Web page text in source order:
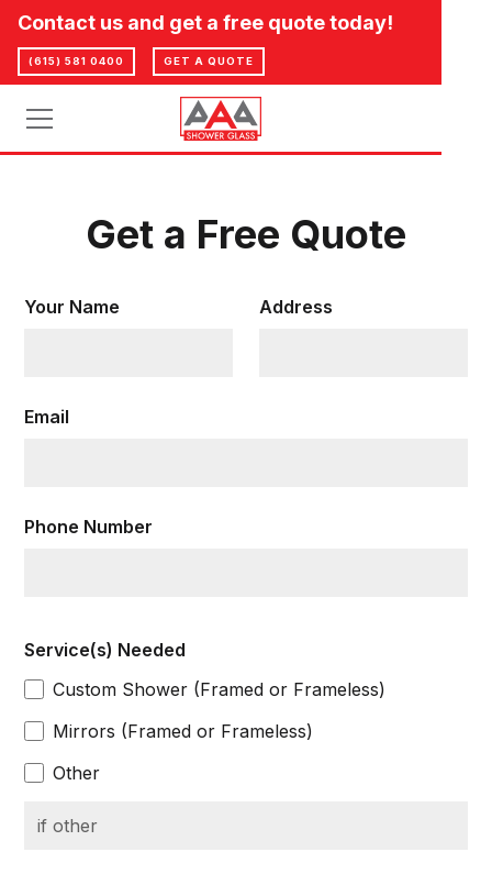
Contact us and get a free quote today!
(615) 581 0400 GET A QUOTE
Get a Free Quote
Your Name Address
Email
Phone Number
Service(s) Needed
Custom Shower (Framed or Frameless)
Mirrors (Framed or Frameless)
Other